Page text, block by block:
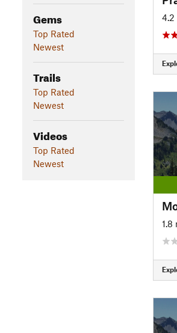
Gems
Top Rated
Newest
Trails
Top Rated
Newest
Videos
Top Rated
Newest
4.2
1.8